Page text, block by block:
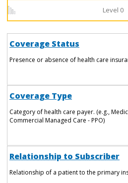
Level 0
Coverage Status
Presence or absence of health care
Coverage Type
Category of health care payer. (e.g.,
Commercial Managed Care - PPO)
Relationship to Subscriber
Relationship of a patient to the primary